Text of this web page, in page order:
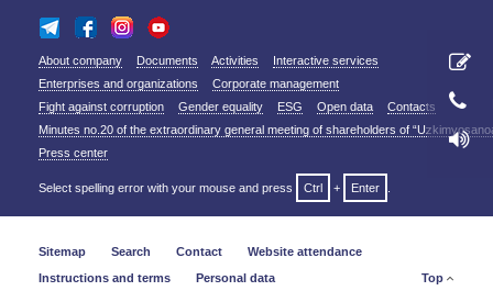
About company Documents Activities
Interactive services
Enterprises and organizations
Corporate management
Fight against corruption
Gender equality ESG Open data
Contacts
Minutes no.20 of the extraordinary general meeting of shareholders of
Press center
Select spelling error with your mouse and press Ctrl + Enter
Sitemap Search Contact
Website attendance
Instructions and terms
Personal data Top